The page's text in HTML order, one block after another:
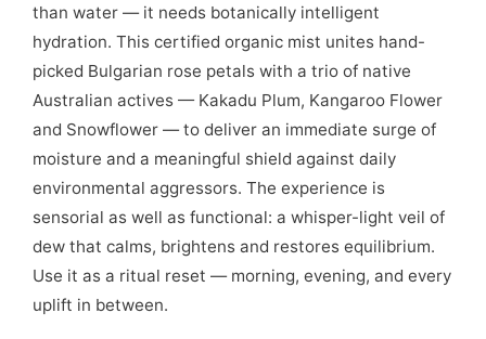
than water — it needs botanically intelligent
hydration. This certified organic mist unites hand-
picked Bulgarian rose petals with a trio of native
Australian actives — Kakadu Plum, Kangaroo Flower
and Snowflower — to deliver an immediate surge of
moisture and a meaningful shield against daily
environmental aggressors. The experience is
sensorial as well as functional: a whisper-light veil of
dew that calms, brightens and restores equilibrium.
Use it as a ritual reset — morning, evening, and every
uplift in between.